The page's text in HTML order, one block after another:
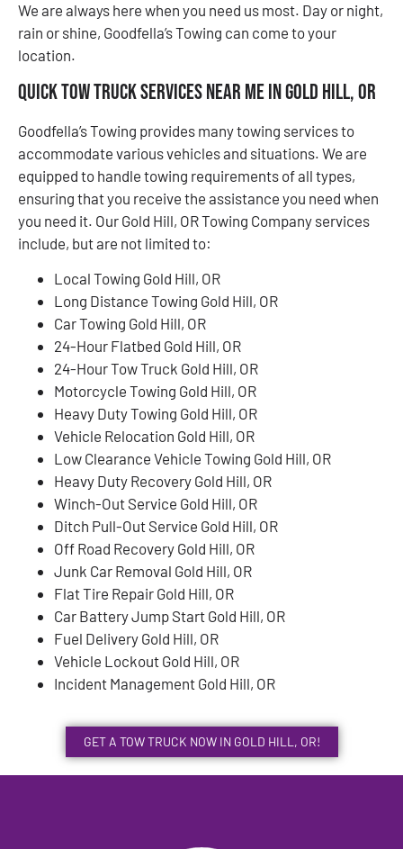
We are always here when you need us most. Day or night,
rain or shine, Goodfella’s Towing can come to your
location.
Quick Tow Truck Services Near Me in Gold Hill, OR
Goodfella’s Towing provides many towing services to
accommodate various vehicles and situations. We are
equipped to handle towing requirements of all types,
ensuring that you receive the assistance you need when
you need it. Our Gold Hill, OR Towing Company services
include, but are not limited to:
Local Towing Gold Hill, OR
Long Distance Towing Gold Hill, OR
Car Towing Gold Hill, OR
24-Hour Flatbed Gold Hill, OR
24-Hour Tow Truck Gold Hill, OR
Motorcycle Towing Gold Hill, OR
Heavy Duty Towing Gold Hill, OR
Vehicle Relocation Gold Hill, OR
Low Clearance Vehicle Towing Gold Hill, OR
Heavy Duty Recovery Gold Hill, OR
Winch-Out Service Gold Hill, OR
Ditch Pull-Out Service Gold Hill, OR
Off Road Recovery Gold Hill, OR
Junk Car Removal Gold Hill, OR
Flat Tire Repair Gold Hill, OR
Car Battery Jump Start Gold Hill, OR
Fuel Delivery Gold Hill, OR
Vehicle Lockout Gold Hill, OR
Incident Management Gold Hill, OR
GET A TOW TRUCK NOW IN GOLD HILL, OR!